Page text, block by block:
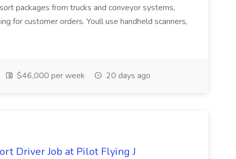
packages from trucks and conveyor systems,
for customer orders. Youll use handheld scanners,
$46,000 per week 20 days ago
Driver Job at Pilot Flying J